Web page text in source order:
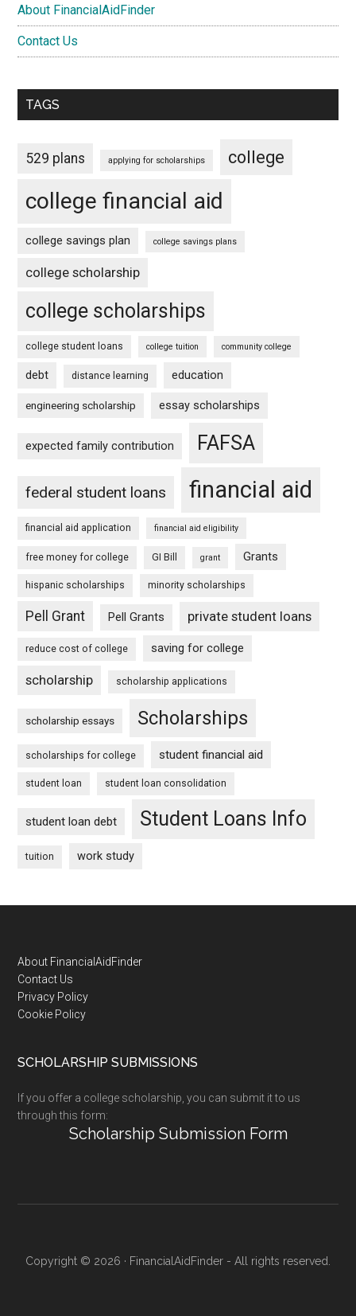
About FinancialAidFinder
Contact Us
TAGS
529 plans applying for scholarships college
college financial aid
college savings plan college savings plans
college scholarship
college scholarships
college student loans college tuition community college
debt distance learning education
engineering scholarship essay scholarships
expected family contribution FAFSA
federal student loans financial aid
financial aid application financial aid eligibility
free money for college GI Bill grant Grants
hispanic scholarships minority scholarships
Pell Grant Pell Grants private student loans
reduce cost of college saving for college
scholarship scholarship applications
scholarship essays Scholarships
scholarships for college student financial aid
student loan student loan consolidation
student loan debt Student Loans Info
tuition work study
Footer
About FinancialAidFinder
Contact Us
Privacy Policy
Cookie Policy
SCHOLARSHIP SUBMISSIONS
If you offer a college scholarship, you can submit it to us
through this form:
Scholarship Submission Form
Copyright © 2026 · FinancialAidFinder - All rights reserved.